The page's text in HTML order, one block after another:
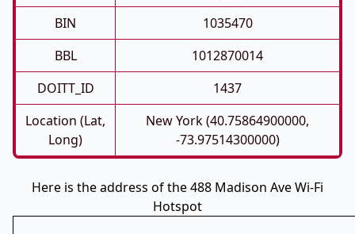
BIN
1035470
BBL
1012870014
DOITT_ID
1437
Location (Lat,
Long)
New York (40.75864900000,
-73.97514300000)
Here is the address of the 488 Madison Ave Wi-Fi
Hotspot